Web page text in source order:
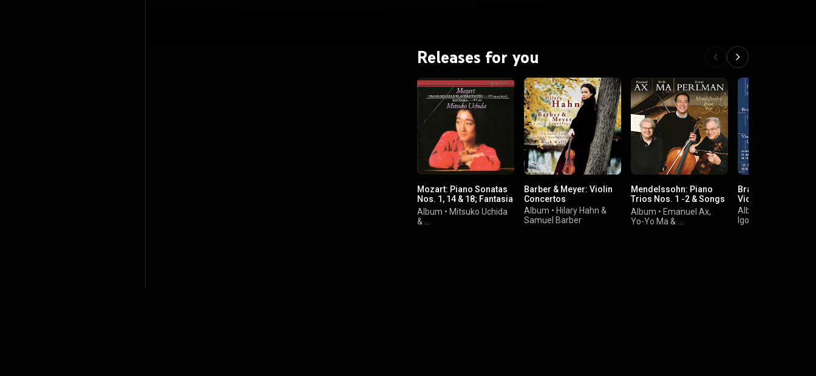
Releases for you
Mozart: Piano Sonatas
Nos. 1, 14 & 18; Fantasia
In C Minor
Album • Mitsuko Uchida
&
Barber & Meyer: Violin
Concertos
Album • Hilary Hahn &
Samuel Barber
Mendelssohn: Piano
Trios Nos. 1 -2 & Songs
Without Words
Album • Emanuel Ax,
Yo-Yo Ma &
Brahms &
Violin Concertos
Album
Igor Stravinsky